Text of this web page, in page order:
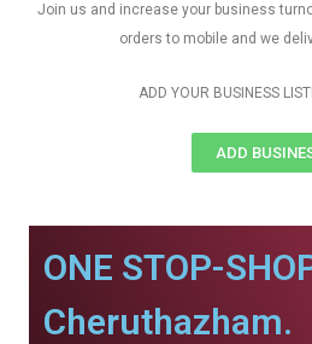
Join us and increase your business
orders to mobile and we
ADD YOUR BUSINESS
ADD
ONE STOP-
Cheruthazham.